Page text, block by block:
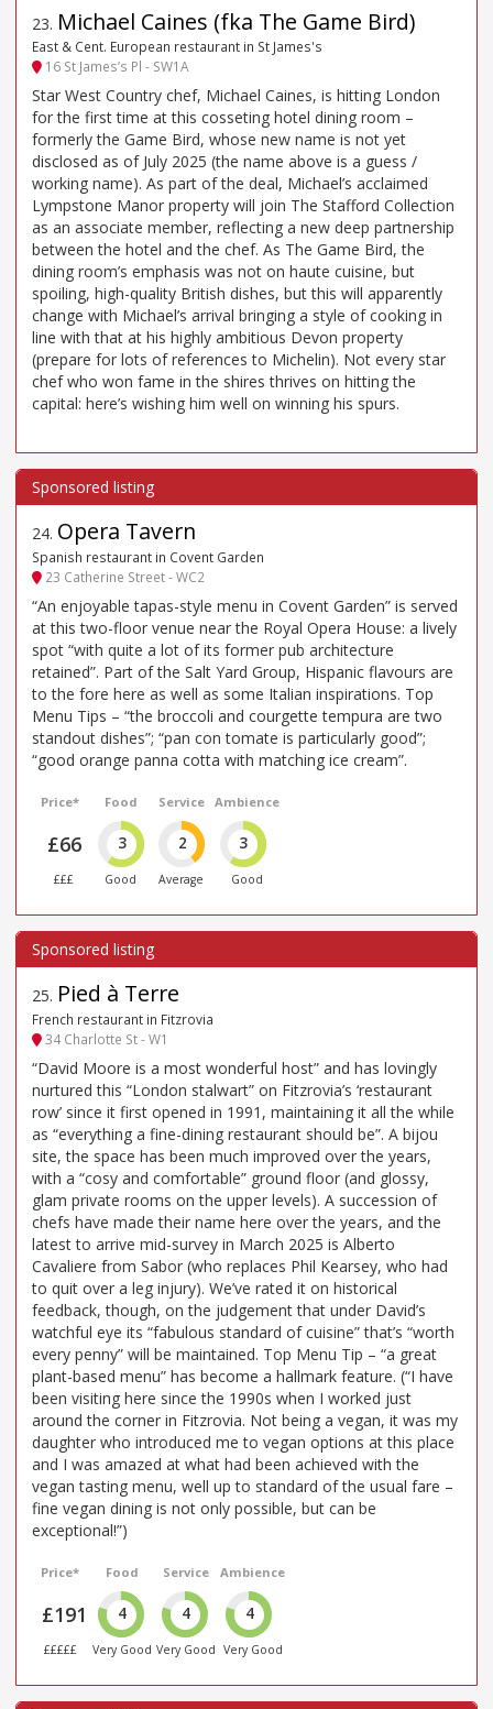
23. Michael Caines (fka The Game Bird)
East & Cent. European restaurant in St James's
16 St James’s Pl - SW1A
Star West Country chef, Michael Caines, is hitting London
for the first time at this cosseting hotel dining room –
formerly the Game Bird, whose new name is not yet
disclosed as of July 2025 (the name above is a guess /
working name). As part of the deal, Michael’s acclaimed
Lympstone Manor property will join The Stafford Collection
as an associate member, reflecting a new deep partnership
between the hotel and the chef. As The Game Bird, the
dining room’s emphasis was not on haute cuisine, but
spoiling, high-quality British dishes, but this will apparently
change with Michael’s arrival bringing a style of cooking in
line with that at his highly ambitious Devon property
(prepare for lots of references to Michelin). Not every star
chef who won fame in the shires thrives on hitting the
capital: here’s wishing him well on winning his spurs.
24. Opera Tavern
Spanish restaurant in Covent Garden
23 Catherine Street - WC2
“An enjoyable tapas-style menu in Covent Garden” is served
at this two-floor venue near the Royal Opera House: a lively
spot “with quite a lot of its former pub architecture
retained”. Part of the Salt Yard Group, Hispanic flavours are
to the fore here as well as some Italian inspirations. Top
Menu Tips – “the broccoli and courgette tempura are two
standout dishes”; “pan con tomate is particularly good”;
“good orange panna cotta with matching ice cream”.
Price*
£66
£££
Food
3
Good
Service
2
Average
Ambience
3
Good
25. Pied à Terre
French restaurant in Fitzrovia
34 Charlotte St - W1
“David Moore is a most wonderful host” and has lovingly
nurtured this “London stalwart” on Fitzrovia’s ‘restaurant
row’ since it first opened in 1991, maintaining it all the while
as “everything a fine-dining restaurant should be”. A bijou
site, the space has been much improved over the years,
with a “cosy and comfortable” ground floor (and glossy,
glam private rooms on the upper levels). A succession of
chefs have made their name here over the years, and the
latest to arrive mid-survey in March 2025 is Alberto
Cavaliere from Sabor (who replaces Phil Kearsey, who had
to quit over a leg injury). We’ve rated it on historical
feedback, though, on the judgement that under David’s
watchful eye its “fabulous standard of cuisine” that’s “worth
every penny” will be maintained. Top Menu Tip – “a great
plant-based menu” has become a hallmark feature. (“I have
been visiting here since the 1990s when I worked just
around the corner in Fitzrovia. Not being a vegan, it was my
daughter who introduced me to vegan options at this place
and I was amazed at what had been achieved with the
vegan tasting menu, well up to standard of the usual fare –
fine vegan dining is not only possible, but can be
exceptional!”)
Price*
£191
£££££
Food
4
Very Good
Service
4
Very Good
Ambience
4
Very Good